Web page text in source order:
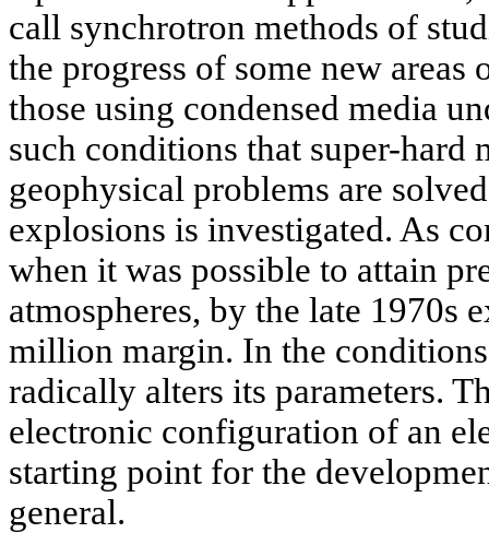
call synchrotron methods of
the progress of some new
those using condensed media
such conditions that super-hard
geophysical problems are
explosions is investigated. As
when it was possible to attain
atmospheres, by the late 1970s
million margin. In the
radically alters its parameters.
electronic configuration of an
starting point for the
general.